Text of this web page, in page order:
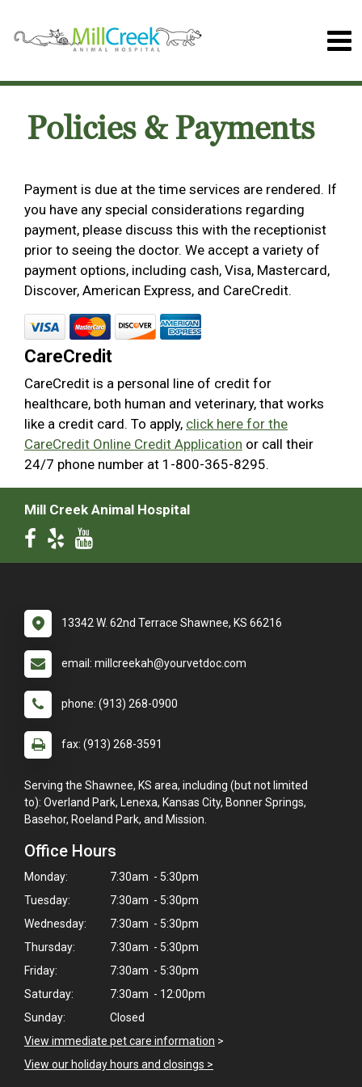
Policies & Payments
Payment is due at the time services are rendered. If
you have any special considerations regarding
payment, please discuss this with the receptionist
prior to seeing the doctor. We accept a variety of
payment options, including cash, Visa, Mastercard,
Discover, American Express, and CareCredit.
CareCredit
CareCredit is a personal line of credit for
healthcare, both human and veterinary, that works
like a credit card. To apply, click here for the
CareCredit Online Credit Application or call their
24/7 phone number at 1-800-365-8295.
Mill Creek Animal Hospital
13342 W. 62nd Terrace Shawnee, KS 66216
email: millcreekah@yourvetdoc.com
phone: (913) 268-0900
fax: (913) 268-3591
Serving the Shawnee, KS area, including (but not limited
to): Overland Park, Lenexa, Kansas City, Bonner Springs,
Basehor, Roeland Park, and Mission.
Office Hours
Monday:
7:30am - 5:30pm
Tuesday:
7:30am - 5:30pm
Wednesday:
7:30am - 5:30pm
Thursday:
7:30am - 5:30pm
Friday:
7:30am - 5:30pm
Saturday:
7:30am - 12:00pm
Sunday:
Closed
View immediate pet care information >
View our holiday hours and closings >